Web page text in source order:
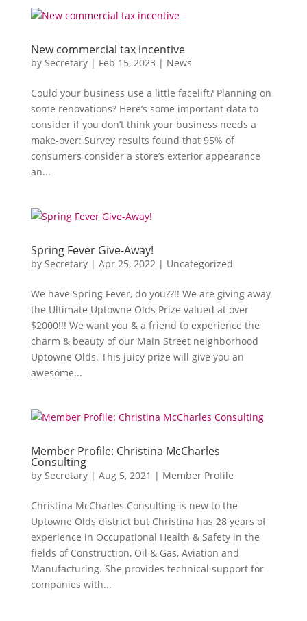
New commercial tax incentive
by Secretary| Feb 15, 2023 | News
Could your business use a little facelift? Planning on
some renovations? Here’s some important data to
consider if you don’t think your business needs a
make-over: Survey results found that 95% of
consumers consider a store’s exterior appearance
an...
Spring Fever Give-Away!
by Secretary| Apr 25, 2022| Uncategorized
We have Spring Fever, do you??!! We are giving away
the Ultimate Uptowne Olds Prize valued at over
$2000!!! We want you & a friend to experience the
charm & beauty of our Main Street neighborhood
Uptowne Olds. This juicy prize will give you an
awesome...
Member Profile: Christina McCharles
Consulting
by Secretary| Aug 5, 2021 | Member Profile
Christina McCharles Consulting is new to the
Uptowne Olds district but Christina has 28 years of
experience in Occupational Health & Safety in the
fields of Construction, Oil & Gas, Aviation and
Manufacturing. She provides technical support for
companies with...